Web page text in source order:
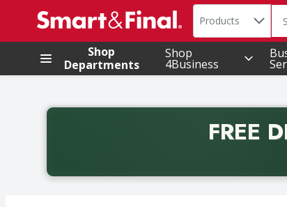
.
Search in
Products
Shop
Departments
Shop
4Business
FREE
Back to School promotion. Free delivery with